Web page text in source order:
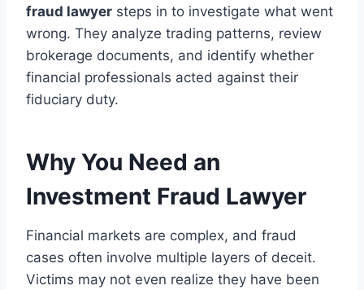
fraud lawyer steps in to investigate what went
wrong. They analyze trading patterns, review
brokerage documents, and identify whether
financial professionals acted against their
fiduciary duty.
Why You Need an
Investment Fraud Lawyer
Financial markets are complex, and fraud
cases often involve multiple layers of deceit.
Victims may not even realize they have been